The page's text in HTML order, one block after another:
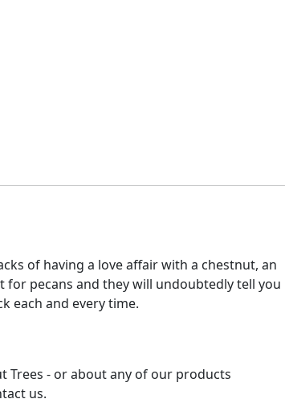
of having a love affair with a chestnut, an
pecans and they will undoubtedly tell you
each and every time.
Trees - or about any of our products
us.